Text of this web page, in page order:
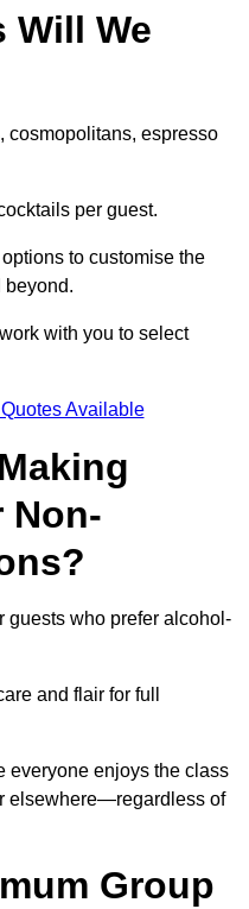
Will We
cosmopolitans, espresso
per guest.
to customise the
beyond.
with you to select
Available
Non-
guests who prefer alcohol-
and flair for full
everyone enjoys the class
elsewhere—regardless of
Group